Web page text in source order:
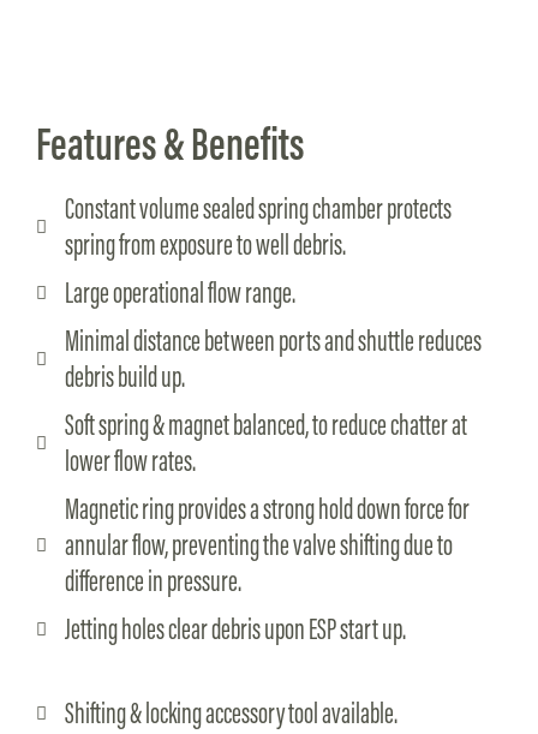
Features & Benefits
Constant volume sealed spring chamber protects
spring from exposure to well debris.
Large operational flow range.
Minimal distance between ports and shuttle reduces
debris build up.
Soft spring & magnet balanced, to reduce chatter at
lower flow rates.
Magnetic ring provides a strong hold down force for
annular flow, preventing the valve shifting due to
difference in pressure.
Jetting holes clear debris upon ESP start up.
Shifting & locking accessory tool available.